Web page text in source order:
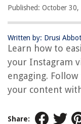
Published: October 30,
Written by: Drusi
Learn how to
your Instagram
engaging.
your content
Share: